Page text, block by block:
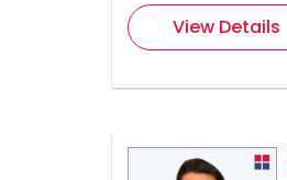
View Details